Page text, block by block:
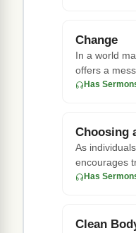
Change
In a world
offers a
character
Has
Choosing
As
encourages
The book of
Has
Clean